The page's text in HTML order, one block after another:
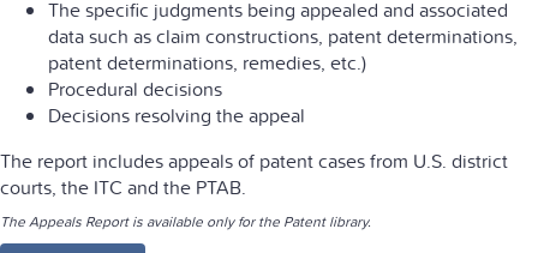
The specific judgments being appealed and associated
data such as claim constructions, patent determinations,
patent determinations, remedies, etc.)
Procedural decisions
Decisions resolving the appeal
The report includes appeals of patent cases from U.S. district
courts, the ITC and the PTAB.
The Appeals Report is available only for the Patent library.